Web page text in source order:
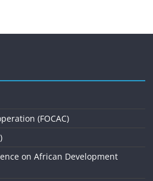
(FOCAC)
on African Development